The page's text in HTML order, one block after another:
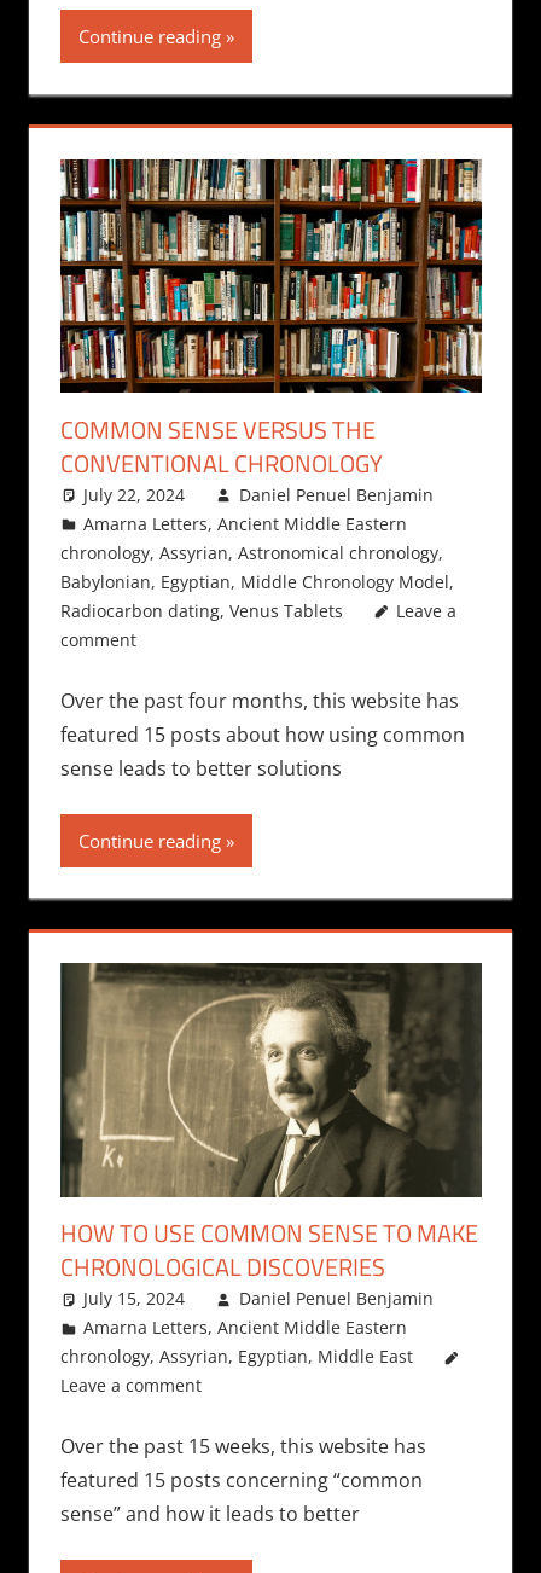
Continue reading
COMMON SENSE VERSUS THE
CONVENTIONAL CHRONOLOGY
July 22, 2024
Daniel Penuel Benjamin
Amarna Letters,Ancient Middle Eastern
chronology, Assyrian, Astronomical chronology,
Babylonian, Egyptian, Middle Chronology Model,
Radiocarbon dating, Venus Tablets
Leave a
comment
Over the past four months, this website has
featured 15 posts about how using common
sense leads to better solutions
Continue reading
HOW TO USE COMMON SENSE TO MAKE
CHRONOLOGICAL DISCOVERIES
July 15, 2024
Daniel Penuel Benjamin
Amarna Letters,Ancient Middle Eastern
chronology, Assyrian, Egyptian, Middle East
Leave a comment
Over the past 15 weeks, this website has
featured 15 posts concerning “common
sense” and how it leads to better